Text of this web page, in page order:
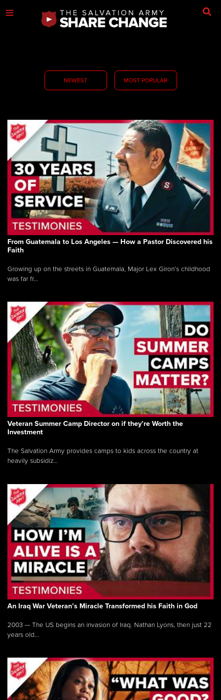
NEWEST MOST POPULAR
From Guatemala to Los Angeles — How a Pastor Discovered his
Faith
Growing up on the streets in Guatemala, Major Lex Giron’s childhood
was far fr...
Veteran Summer Camp Director on if they’re Worth the
Investment
The Salvation Army provides camps to kids across the country at
heavily subsidiz...
An Iraq War Veteran’s Miracle Transformed his Faith in God
2003 — The US begins an invasion of Iraq. Nathan Lyons, then just 22
years old...